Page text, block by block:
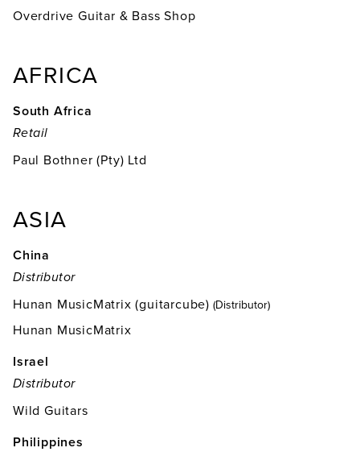
Overdrive Guitar & Bass Shop
AFRICA
South Africa
Retail
Paul Bothner (Pty) Ltd
ASIA
China
Distributor
Hunan MusicMatrix (guitarcube) (Distributor)
Hunan MusicMatrix
Israel
Distributor
Wild Guitars
Philippines